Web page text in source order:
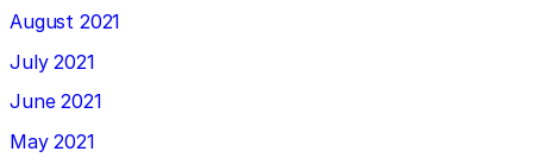
August 2021
July 2021
June 2021
May 2021